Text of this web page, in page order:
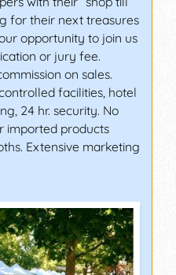
for their next treasures
opportunity to join us
or jury fee.
on sales.
facilities, hotel
24 hr. security. No
imported products
Extensive marketing